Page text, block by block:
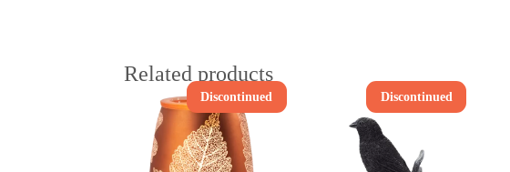
Related products
Discontinued Discontinued